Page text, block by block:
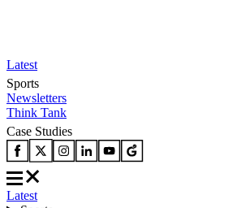
Latest
Sports
Newsletters
Think Tank
Case Studies
Latest